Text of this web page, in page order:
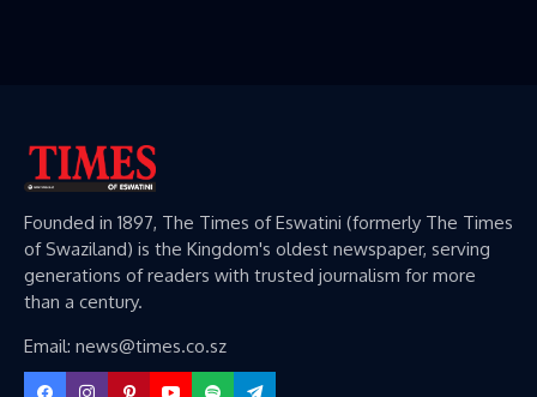
Founded in 1897, The Times of Eswatini (formerly The Times
of Swaziland) is the Kingdom's oldest newspaper, serving
generations of readers with trusted journalism for more
than a century.
Email: news@times.co.sz